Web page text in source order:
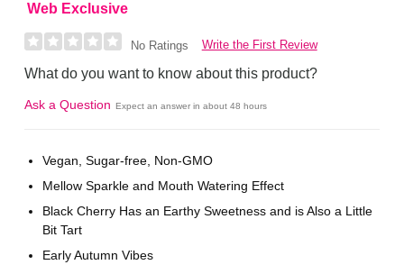
Web Exclusive
No Ratings Write the First Review
What do you want to know about this product?
Ask a Question Expect an answer in about 48 hours
Vegan, Sugar-free, Non-GMO
Mellow Sparkle and Mouth Watering Effect
Black Cherry Has an Earthy Sweetness and is Also a Little
Bit Tart
Early Autumn Vibes